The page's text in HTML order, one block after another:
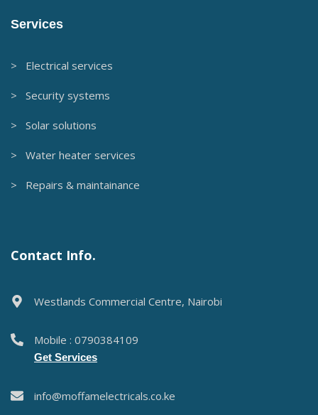
Services
> Electrical services
> Security systems
> Solar solutions
> Water heater services
> Repairs & maintainance
Contact Info.
Westlands Commercial Centre, Nairobi
Mobile : 0790384109
Get Services
info@moffamelectricals.co.ke